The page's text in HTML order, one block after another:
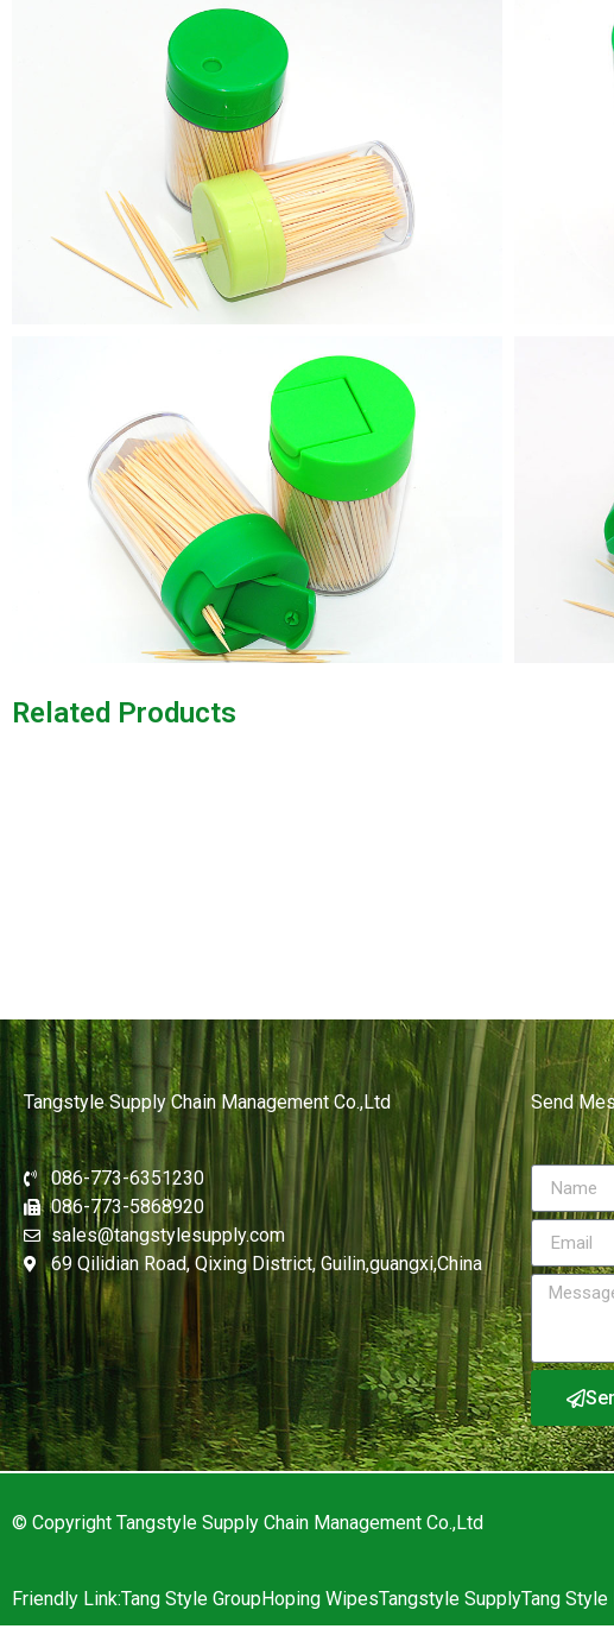
Related Products
Tangstyle Supply Chain Management Co.,Ltd
086-773-6351230
086-773-5868920
sales@tangstylesupply.com
69 Qilidian Road, Qixing District, Guilin,guangxi,China
Send
© Copyright Tangstyle Supply Chain Management Co.,Ltd
Friendly Link:Tang Style Group Hoping WipesTangstyle SupplyTang Style